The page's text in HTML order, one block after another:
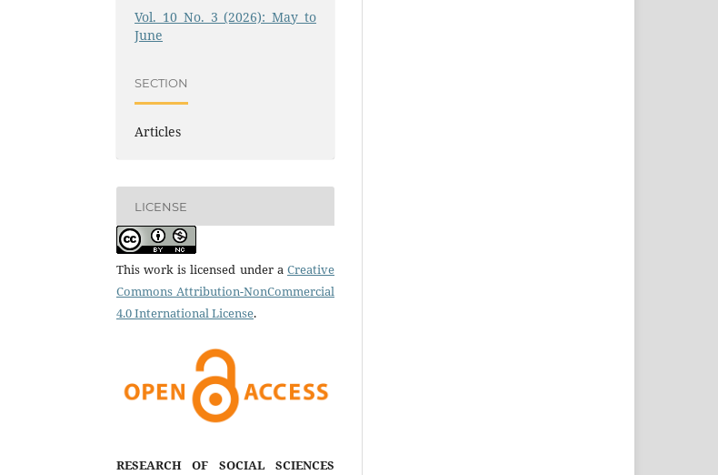
Vol. 10 No. 3 (2026): May to
June
SECTION
Articles
LICENSE
This work is licensed under a Creative
Commons Attribution-NonCommercial
4.0 International License.
RESEARCH OF SOCIAL SCIENCES